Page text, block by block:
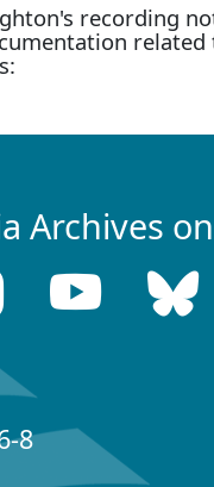
recording
related
Archives
8